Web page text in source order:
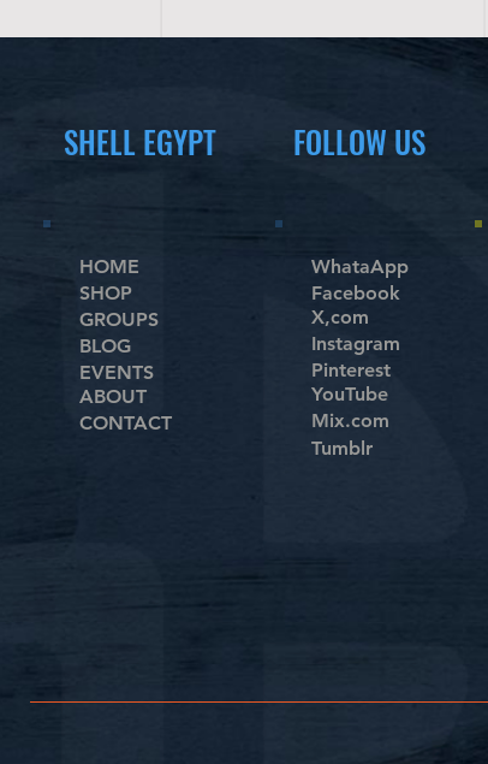
SHELL EGYPT
HOME
SHOP
GROUPS
BLOG
EVENTS
ABOUT
CONTACT
FOLLOW US
WhataApp
Facebook
X,com
Instagram
Pinterest
YouTube
Mix.com
Tumblr